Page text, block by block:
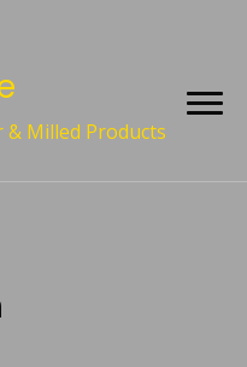
& Milled Products